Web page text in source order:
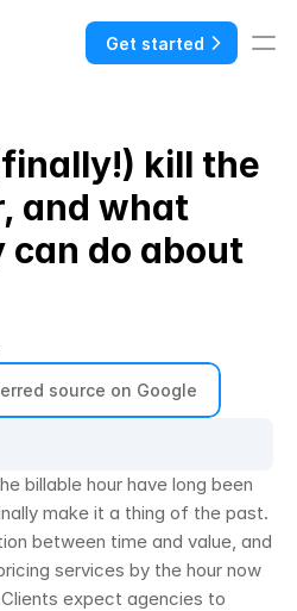
Get started
kill the
and what
can do about
source on Google
billable hour have long been
make it a thing of the past.
between time and value, and
services by the hour now
expect agencies to